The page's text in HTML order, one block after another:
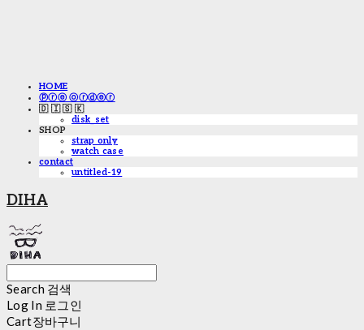
HOME
ⓟⓡⓔ ⓞⓡⓓⓔⓡ
🇩 🇮 🇸 🇰
disk_set
SHOP
strap only
watch case
contact
untitled-19
DIHA
Search 검색
Log In 로그인
Cart장바구니